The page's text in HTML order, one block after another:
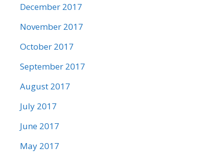
December 2017
November 2017
October 2017
September 2017
August 2017
July 2017
June 2017
May 2017